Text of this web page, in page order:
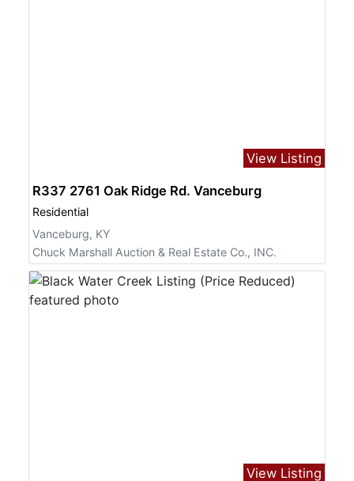
View Listing
R337 2761 Oak Ridge Rd. Vanceburg
Residential
Vanceburg, KY
Chuck Marshall Auction & Real Estate Co., INC.
View Listing